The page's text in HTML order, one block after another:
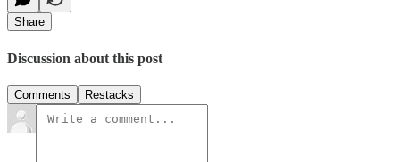
Share
Discussion about this post
Comments Restacks